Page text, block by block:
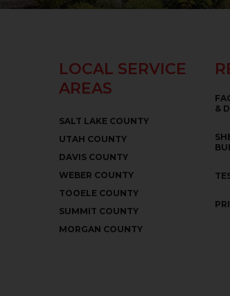
LOCAL SERVICE
AREAS
SALT LAKE COUNTY
UTAH COUNTY
DAVIS COUNTY
WEBER COUNTY
TOOELE COUNTY
SUMMIT COUNTY
MORGAN COUNTY
&